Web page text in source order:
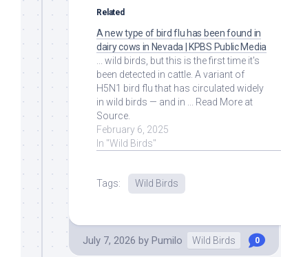
Related
A new type of bird flu has been found in
dairy cows in Nevada | KPBS Public Media
... wild birds, but this is the first time it's
been detected in cattle. A variant of
H5N1 bird flu that has circulated widely
in wild birds — and in ... Read More at
Source.
February 6, 2025
In "Wild Birds"
Tags: Wild Birds
July 7, 2026 by Pumilo Wild Birds 0